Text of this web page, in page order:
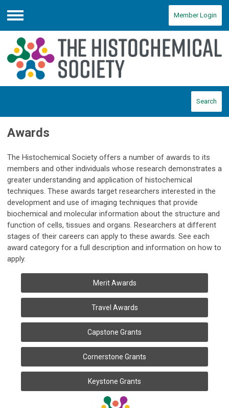
Menu
Member Login
Search
Awards
The Histochemical Society offers a number of awards to its
members and other individuals whose research demonstrates a
greater understanding and application of histochemical
techniques. These awards target researchers interested in the
development and use of imaging techniques that provide
biochemical and molecular information about the structure and
function of cells, tissues and organs. Researchers at different
stages of their careers can apply to these awards. See each
award category for a full description and information on how to
apply.
Merit Awards
Travel Awards
Capstone Grants
Cornerstone Grants
Keystone Grants